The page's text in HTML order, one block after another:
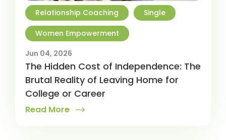
Relationship Coaching Single
Women Empowerment
Jun 04, 2026
The Hidden Cost of Independence: The
Brutal Reality of Leaving Home for
College or Career
Read More